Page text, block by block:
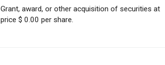
Grant, award, or other acquisition of securities at
price $ 0.00 per share.